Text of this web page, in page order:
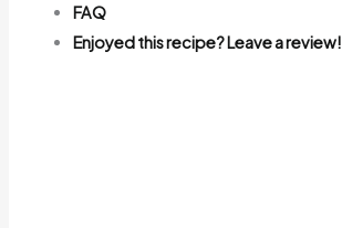
FAQ
Enjoyed this recipe? Leave a review!